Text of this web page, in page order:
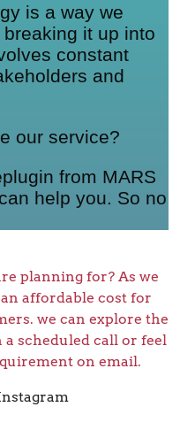
is a way we
it up into
constant
and
our service?
from MARS
help you. So no
planning for? As we
affordable cost for
we can explore the
scheduled call or feel
on email.